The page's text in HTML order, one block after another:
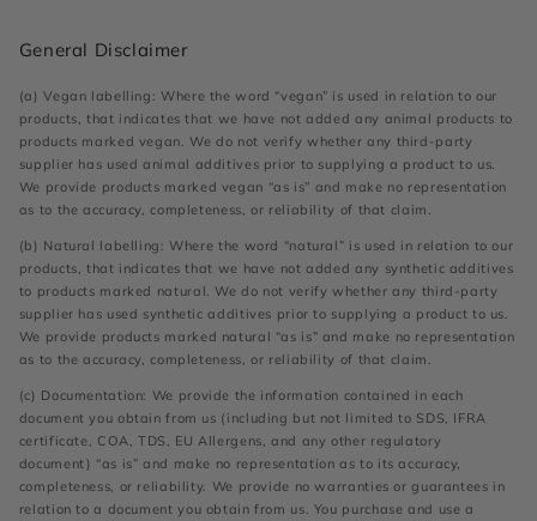
General Disclaimer
(a) Vegan labelling: Where the word “vegan” is used in relation to our
products, that indicates that we have not added any animal products to
products marked vegan. We do not verify whether any third-party
supplier has used animal additives prior to supplying a product to us.
We provide products marked vegan “as is” and make no representation
as to the accuracy, completeness, or reliability of that claim.
(b) Natural labelling: Where the word “natural” is used in relation to our
products, that indicates that we have not added any synthetic additives
to products marked natural. We do not verify whether any third-party
supplier has used synthetic additives prior to supplying a product to us.
We provide products marked natural “as is” and make no representation
as to the accuracy, completeness, or reliability of that claim.
(c) Documentation: We provide the information contained in each
document you obtain from us (including but not limited to SDS, IFRA
certificate, COA, TDS, EU Allergens, and any other regulatory
document) “as is” and make no representation as to its accuracy,
completeness, or reliability. We provide no warranties or guarantees in
relation to a document you obtain from us. You purchase and use a